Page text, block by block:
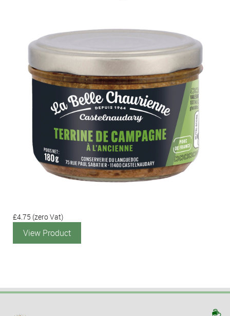
£4.75 (zero Vat)
View Product